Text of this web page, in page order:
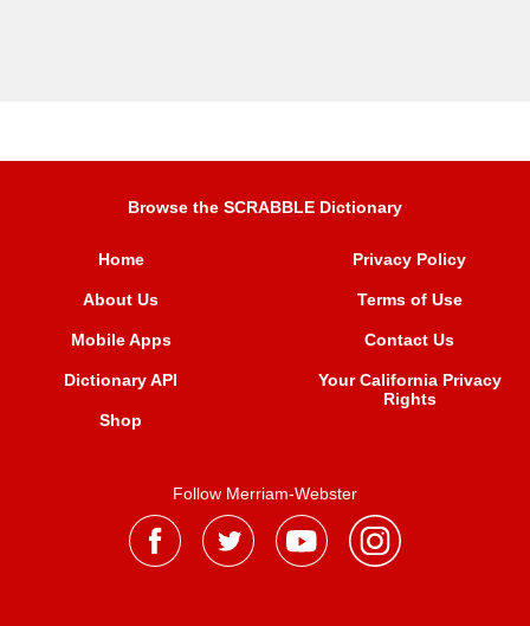
Browse the SCRABBLE Dictionary
Home
About Us
Mobile Apps
Dictionary API
Shop
Privacy Policy
Terms of Use
Contact Us
Your California Privacy
Rights
Follow Merriam-Webster